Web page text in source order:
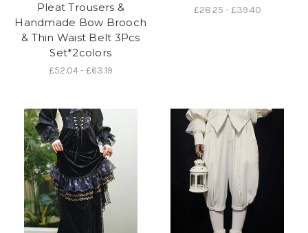
Pleat Trousers &
Handmade Bow Brooch
& Thin Waist Belt 3Pcs
Set*2colors
£52.04 - £63.19
£28.25 - £39.40